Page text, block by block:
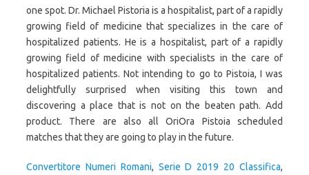
one spot. Dr. Michael Pistoria is a hospitalist, part of a rapidly
growing field of medicine that specializes in the care of
hospitalized patients. He is a hospitalist, part of a rapidly
growing field of medicine with specialists in the care of
hospitalized patients. Not intending to go to Pistoia, I was
delightfully surprised when visiting this town and
discovering a place that is not on the beaten path. Add
product. There are also all OriOra Pistoia scheduled
matches that they are going to play in the future.
Convertitore Numeri Romani, Serie D 2019 20 Classifica,